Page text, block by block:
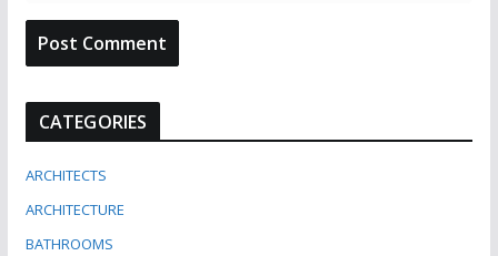
CATEGORIES
ARCHITECTS
ARCHITECTURE
BATHROOMS